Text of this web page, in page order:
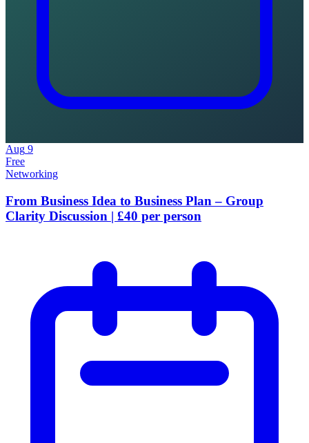
Aug 9
Free
Networking
From Business Idea to Business Plan – Group
Clarity Discussion | £40 per person